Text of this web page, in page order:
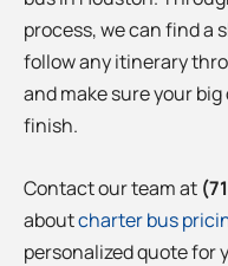
process, we can find a
follow any itinerary
and make sure your
finish.
Contact our team at
aboutcharter bus
personalized quote for